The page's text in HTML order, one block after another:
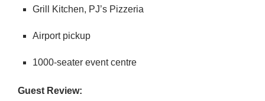
Grill Kitchen, PJ’s Pizzeria
Airport pickup
1000-seater event centre
Guest Review: